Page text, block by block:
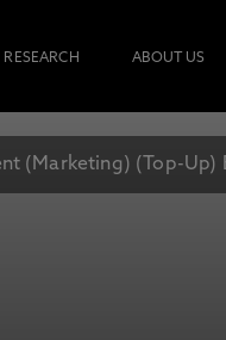
RESEARCH ABOUT US
(Marketing) (Top-Up)